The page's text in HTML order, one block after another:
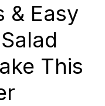
& Easy
This